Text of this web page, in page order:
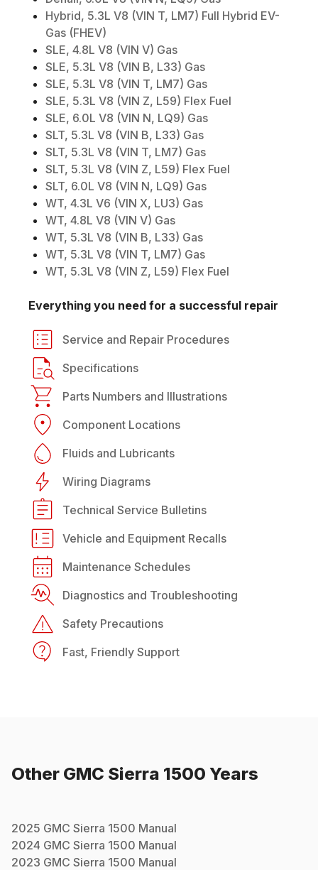
Hybrid, 5.3L V8 (VIN T, LM7) Full Hybrid EV-
Gas (FHEV)
SLE, 4.8L V8 (VIN V) Gas
SLE, 5.3L V8 (VIN B, L33) Gas
SLE, 5.3L V8 (VIN T, LM7) Gas
SLE, 5.3L V8 (VIN Z, L59) Flex Fuel
SLE, 6.0L V8 (VIN N, LQ9) Gas
SLT, 5.3L V8 (VIN B, L33) Gas
SLT, 5.3L V8 (VIN T, LM7) Gas
SLT, 5.3L V8 (VIN Z, L59) Flex Fuel
SLT, 6.0L V8 (VIN N, LQ9) Gas
WT, 4.3L V6 (VIN X, LU3) Gas
WT, 4.8L V8 (VIN V) Gas
WT, 5.3L V8 (VIN B, L33) Gas
WT, 5.3L V8 (VIN T, LM7) Gas
WT, 5.3L V8 (VIN Z, L59) Flex Fuel
Everything you need for a successful repair
Service and Repair Procedures
Specifications
Parts Numbers and Illustrations
Component Locations
Fluids and Lubricants
Wiring Diagrams
Technical Service Bulletins
Vehicle and Equipment Recalls
Maintenance Schedules
Diagnostics and Troubleshooting
Safety Precautions
Fast, Friendly Support
Other GMC Sierra 1500 Years
2025 GMC Sierra 1500 Manual
2024 GMC Sierra 1500 Manual
2023 GMC Sierra 1500 Manual